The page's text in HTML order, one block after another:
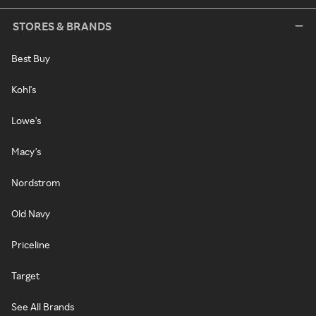
STORES & BRANDS
Best Buy
Kohl's
Lowe's
Macy's
Nordstrom
Old Navy
Priceline
Target
See All Brands